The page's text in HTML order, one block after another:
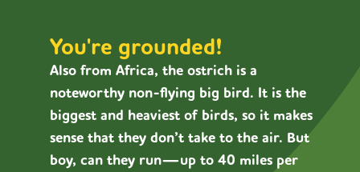
You're grounded!
Also from Africa, the ostrich is a
noteworthy non-flying big bird. It is the
biggest and heaviest of birds, so it makes
sense that they don’t take to the air. But
boy, can they run—up to 40 miles per